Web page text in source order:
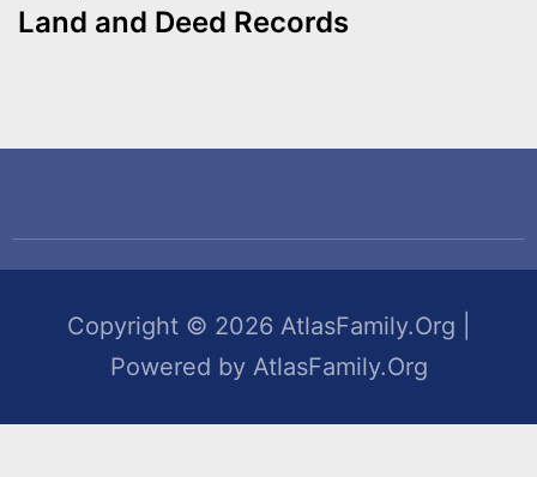
Land and Deed Records
Copyright © 2026 AtlasFamily.Org |
Powered by AtlasFamily.Org